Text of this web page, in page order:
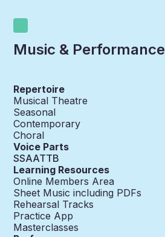
Music & Performance
Repertoire
Musical Theatre
Seasonal
Contemporary
Choral
Voice Parts
SSAATTB
Learning Resources
Online Members Area
Sheet Music including PDFs
Rehearsal Tracks
Practice App
Masterclasses